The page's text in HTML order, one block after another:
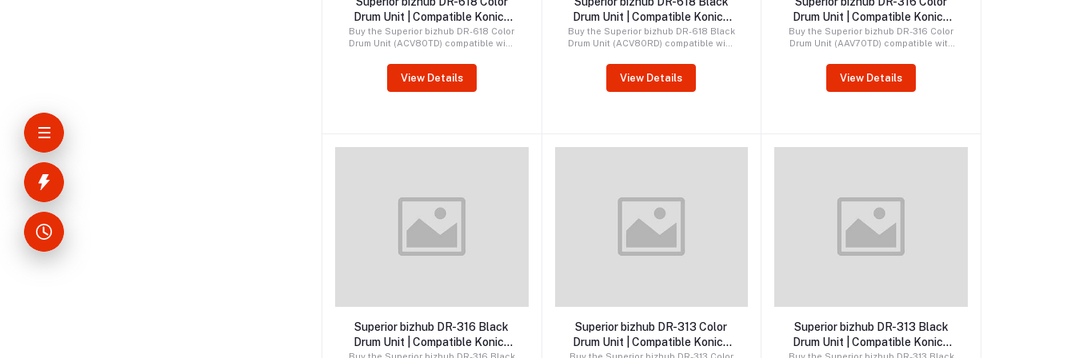
Drum Unit | Compatible Konica
Minolta Drum
Buy the Superior bizhub DR-618 Color
Drum Unit (ACV80TD) compatible with
C550i, C551i, C650i, C651i, C750i,
and C751i printers. Premium
compatible CMY drum delivering
View Details
Drum Unit | Compatible Konica
Minolta Drum
Buy the Superior bizhub DR-618 Black
Drum Unit (ACV80RD) compatible with
C550i, C551i, C650i, C651i, and C750i
printers. Premium compatible drum
delivering sharp prints, reliable
View Details
Drum Unit | Compatible Konica
Minolta Drum
Buy the Superior bizhub DR-316 Color
Drum Unit (AAV70TD) compatible with
C300i, C301i, C360i, and C361i
printers. Premium compatible CMY
drum delivering vibrant colors,
View Details
Order by WhatsApp
Superior bizhub DR-316 Black
Drum Unit | Compatible Konica
Order by WhatsApp
Superior bizhub DR-313 Color
Drum Unit | Compatible Konica
Order by WhatsApp
Superior bizhub DR-313 Black
Drum Unit | Compatible Konica